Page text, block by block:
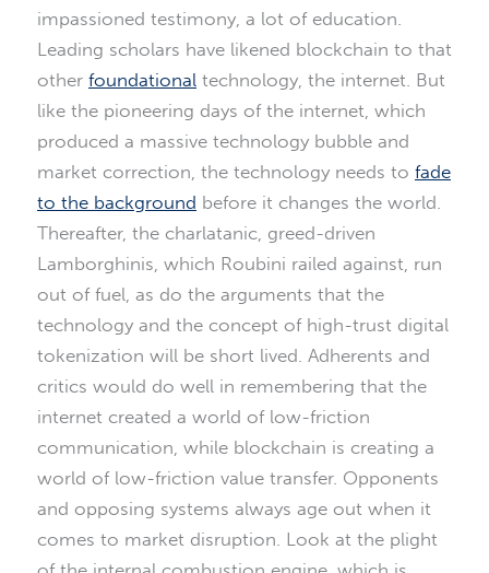
impassioned testimony, a lot of education.
Leading scholars have likened blockchain to that
other foundational technology, the internet. But
like the pioneering days of the internet, which
produced a massive technology bubble and
market correction, the technology needs to fade
to the background before it changes the world.
Thereafter, the charlatanic, greed-driven
Lamborghinis, which Roubini railed against, run
out of fuel, as do the arguments that the
technology and the concept of high-trust digital
tokenization will be short lived. Adherents and
critics would do well in remembering that the
internet created a world of low-friction
communication, while blockchain is creating a
world of low-friction value transfer. Opponents
and opposing systems always age out when it
comes to market disruption. Look at the plight